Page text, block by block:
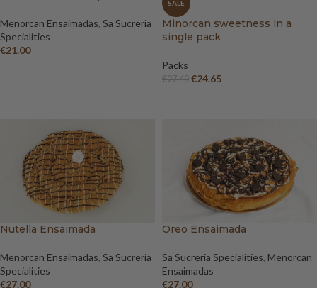
Menorcan Ensaimadas, Sa Sucreria
Specialities
€21.00
SALE
Minorcan sweetness in a
single pack
Packs
€27.40 €24.65
Nutella Ensaimada
Menorcan Ensaimadas, Sa Sucreria
Specialities
€27.00
Oreo Ensaimada
Sa Sucreria Specialities, Menorcan
Ensaimadas
€27.00